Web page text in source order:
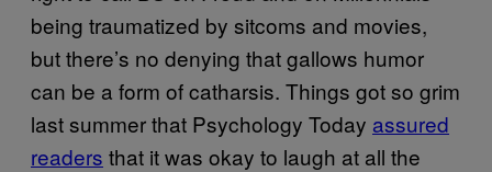
being traumatized by sitcoms and movies,
but there’s no denying that gallows humor
can be a form of catharsis. Things got so grim
last summer that Psychology Today assured
readers that it was okay to laugh at all the